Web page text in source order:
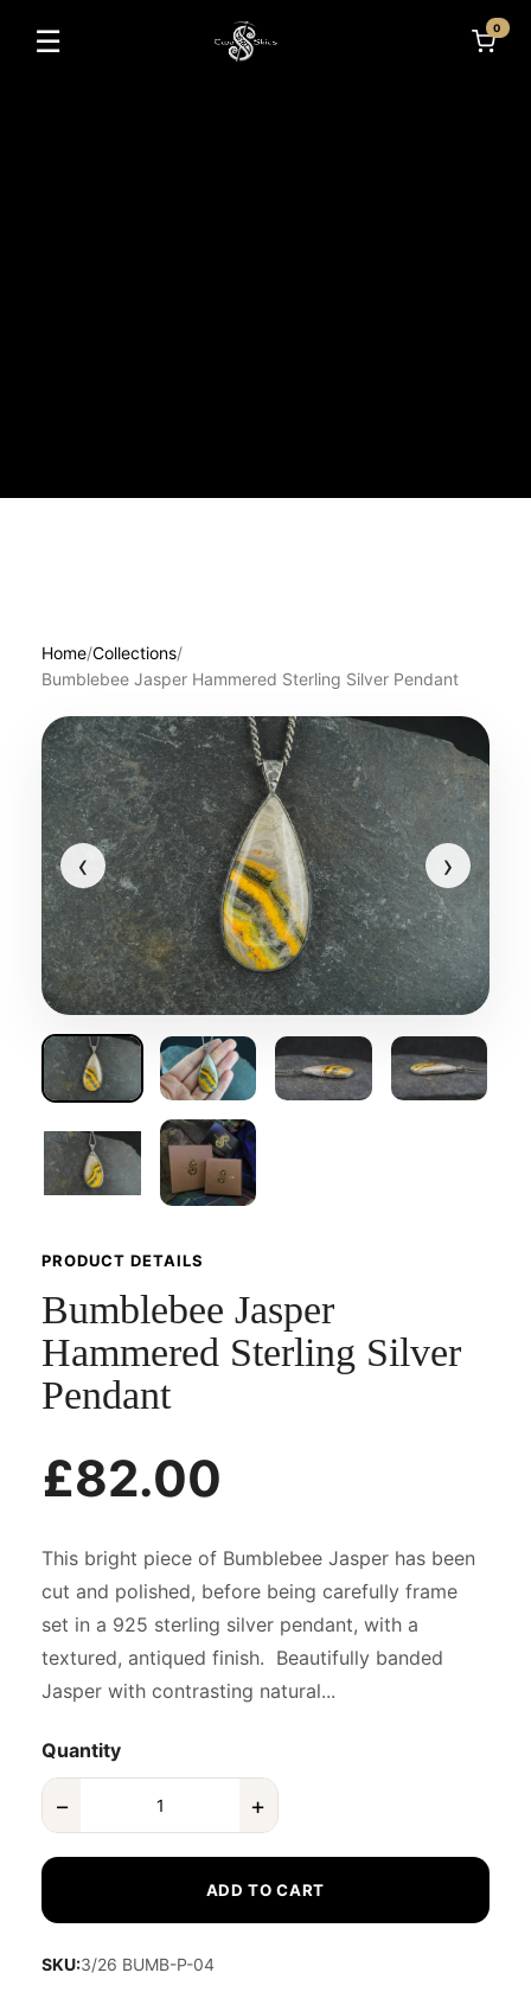
☰
Toggle navigation
0
Home/Collections/
Bumblebee Jasper Hammered Sterling Silver Pendant
‹ ›
PRODUCT DETAILS
Bumblebee Jasper
Hammered Sterling Silver
Pendant
£82.00
This bright piece of Bumblebee Jasper has been
cut and polished, before being carefully frame
set in a 925 sterling silver pendant, with a
textured, antiqued finish. Beautifully banded
Jasper with contrasting natural...
Quantity
− +
ADD TO CART
SKU:3/26 BUMB-P-04